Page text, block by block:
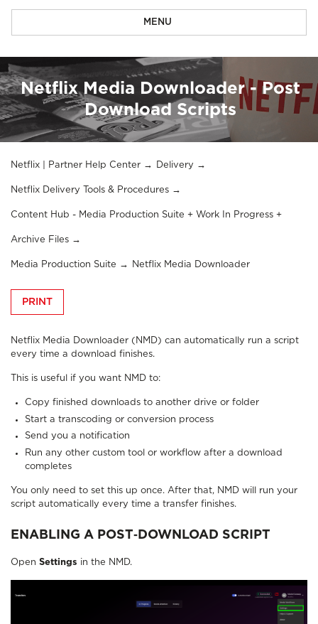
MENU
Netflix Media Downloader - Post
Download Scripts
Netflix | Partner Help Center Delivery
Netflix Delivery Tools & Procedures
Content Hub - Media Production Suite + Work In Progress +
Archive Files
Media Production Suite Netflix Media Downloader
PRINT
Netflix Media Downloader (NMD) can automatically run a script
every time a download finishes.
This is useful if you want NMD to:
Copy finished downloads to another drive or folder
Start a transcoding or conversion process
Send you a notification
Run any other custom tool or workflow after a download
completes
You only need to set this up once. After that, NMD will run your
script automatically every time a transfer finishes.
ENABLING A POST‑DOWNLOAD SCRIPT
Open Settings in the NMD.